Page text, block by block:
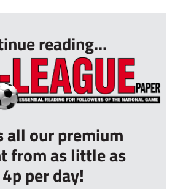
reading...
all our premium
from as little as
per day!